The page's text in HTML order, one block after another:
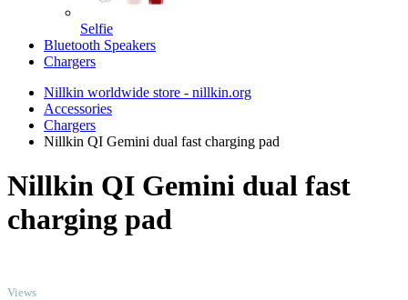
Selfie
Bluetooth Speakers
Chargers
Nillkin worldwide store - nillkin.org
Accessories
Chargers
Nillkin QI Gemini dual fast charging pad
Nillkin QI Gemini dual fast
charging pad
Views